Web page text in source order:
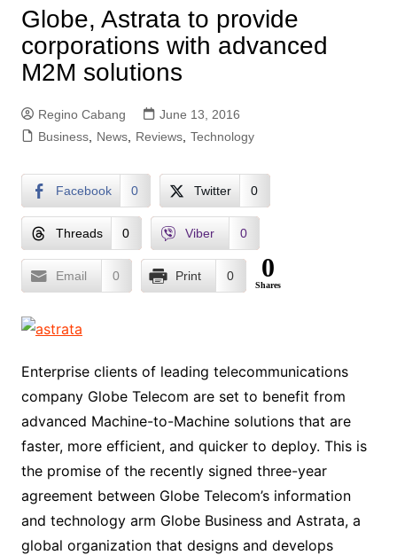
Globe, Astrata to provide
corporations with advanced
M2M solutions
Regino Cabang
June 13, 2016
Business, News, Reviews, Technology
Facebook 0 Twitter 0
Threads 0 Viber 0
Email 0 Print 0 0
Shares
Enterprise clients of leading telecommunications
company Globe Telecom are set to benefit from
advanced Machine-to-Machine solutions that are
faster, more efficient, and quicker to deploy. This is
the promise of the recently signed three-year
agreement between Globe Telecom’s information
and technology arm Globe Business and Astrata, a
global organization that designs and develops